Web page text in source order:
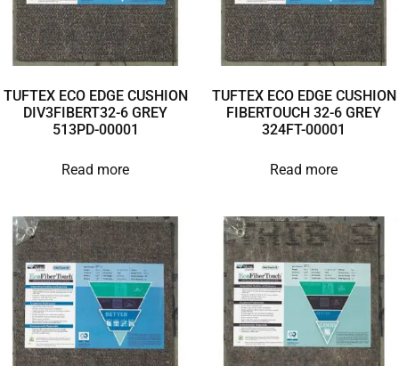
TUFTEX ECO EDGE CUSHION
DIV3FIBERT32-6 GREY
513PD-00001
Read more
TUFTEX ECO EDGE CUSHION
FIBERTOUCH 32-6 GREY
324FT-00001
Read more